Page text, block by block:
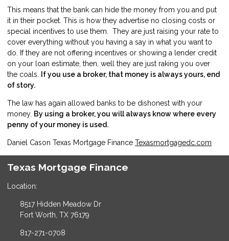
This means that the bank can hide the money from you and put
it in their pocket. This is how they advertise no closing costs or
special incentives to use them. They are just raising your rate to
cover everything without you having a say in what you want to
do. If they are not offering incentives or showing a lender credit
on your loan estimate, then, well they are just raking you over
the coals.
If you use a broker, that money is always yours, end
of story.
The law has again allowed banks to be dishonest with your
money. By using a broker, you will always know where every
penny of your money is used.
Daniel Cason Texas Mortgage Finance Texasmortgagedc.com
Texas Mortgage Finance
Location:
8517 Hidden Meadow Dr
Fort Worth, TX 76179
817-271-0708